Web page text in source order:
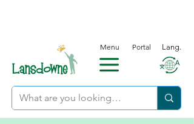
Menu Portal Lang.